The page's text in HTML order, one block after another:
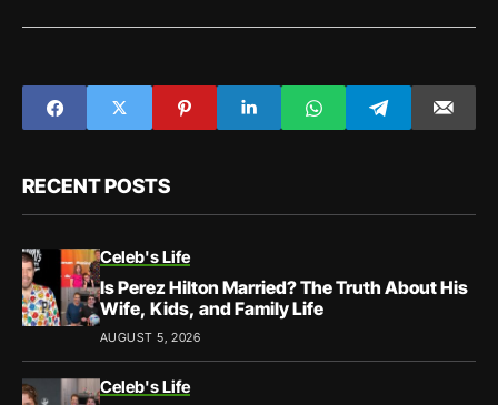
RECENT POSTS
Celeb's Life
Is Perez Hilton Married? The Truth About His
Wife, Kids, and Family Life
AUGUST 5, 2026
Celeb's Life